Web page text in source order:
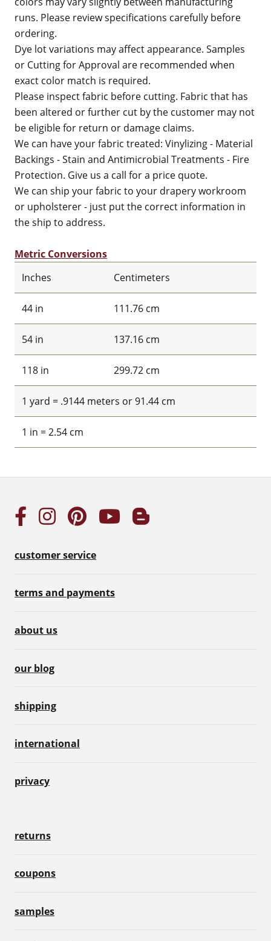
runs. Please review specifications carefully before
ordering.
Dye lot variations may affect appearance. Samples
or Cutting for Approval are recommended when
exact color match is required.
Please inspect fabric before cutting. Fabric that has
been altered or further cut by the customer may not
be eligible for return or damage claims.
We can have your fabric treated: Vinylizing - Material
Backings - Stain and Antimicrobial Treatments - Fire
Protection. Give us a call for a price quote.
We can ship your fabric to your drapery workroom
or upholsterer - just put the correct information in
the ship to address.
Metric Conversions
Inches
Centimeters
44 in 111.76 cm
54 in 137.16 cm
118 in 299.72 cm
1 yard = .9144 meters or 91.44 cm
1 in = 2.54 cm
customer service
terms and payments
about us
our blog
shipping
international
privacy
returns
coupons
samples